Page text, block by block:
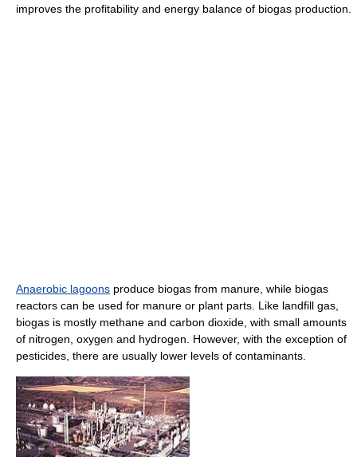
improves the profitability and energy balance of biogas production.
Anaerobic lagoons produce biogas from manure, while biogas
reactors can be used for manure or plant parts. Like landfill gas,
biogas is mostly methane and carbon dioxide, with small amounts
of nitrogen, oxygen and hydrogen. However, with the exception of
pesticides, there are usually lower levels of contaminants.